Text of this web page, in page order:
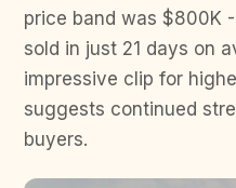
price band was $800K
sold in just 21 days on
impressive clip for
suggests continued
buyers.